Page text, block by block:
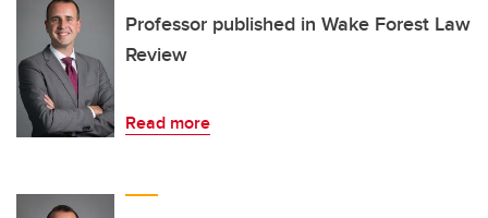
Professor published in Wake Forest Law
Review
Read more